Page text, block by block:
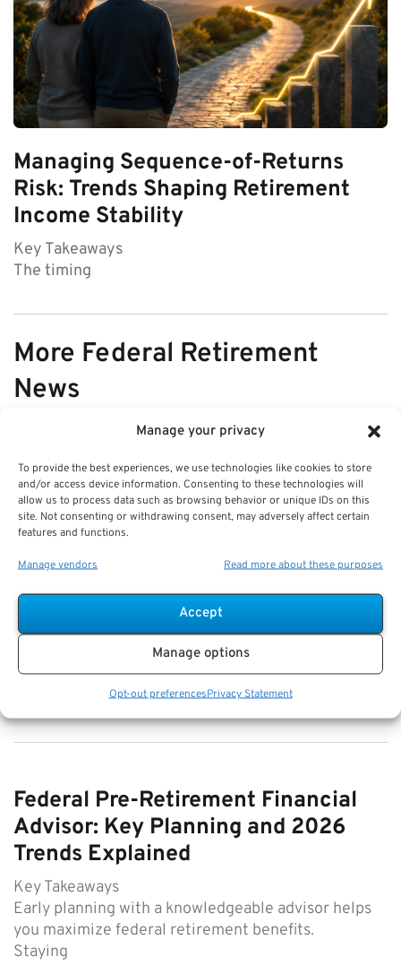
Manage your privacy
To provide the best experiences, we use technologies like cookies to store
and/or access device information. Consenting to these technologies will
allow us to process data such as browsing behavior or unique IDs on this
site. Not consenting or withdrawing consent, may adversely affect certain
features and functions.
Manage vendors Read more about these purposes
Accept
Manage options
Opt-out preferencesPrivacy Statement
Managing Sequence-of-Returns
Risk: Trends Shaping Retirement
Income Stability
Key Takeaways
The timing
More Federal Retirement
News
Q&A: What a Fee-Only Federal
Financial Advisor Does for
Retirement Planning
Key Takeaways
A fee-only advisor provides non-commissioned,
client-focused guidance for federal retirement
planning.
Federal Pre-Retirement Financial
Advisor: Key Planning and 2026
Trends Explained
Key Takeaways
Early planning with a knowledgeable advisor helps
you maximize federal retirement benefits.
Staying